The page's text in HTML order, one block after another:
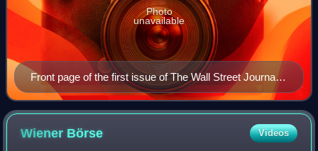
Front page of the first issue of The Wall Street Journal
on July 8, 1889
Photo
unavailable
Wiener Börse Videos